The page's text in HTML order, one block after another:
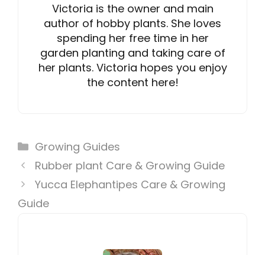
Victoria is the owner and main
author of hobby plants. She loves
spending her free time in her
garden planting and taking care of
her plants. Victoria hopes you enjoy
the content here!
Categories
Growing Guides
Rubber plant Care & Growing Guide
Yucca Elephantipes Care & Growing
Guide